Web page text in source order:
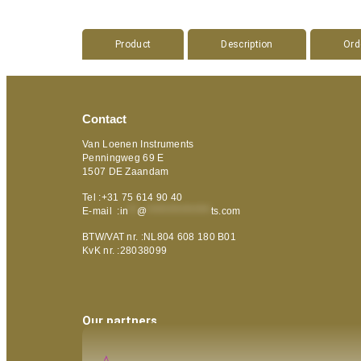
Product Description
Contact
Van Loenen Instruments
Penningweg 69 E
1507 DE Zaandam
Tel :+31 75 614 90 40
E-mail :in @ ts.com
BTW/VAT nr. :NL804 608 180 B01
KvK nr. :28038099
Our partners